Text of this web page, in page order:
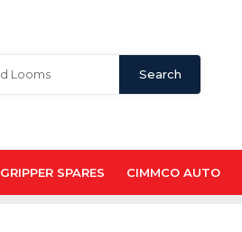
Search
GRIPPER SPARES CIMMCO AUTO